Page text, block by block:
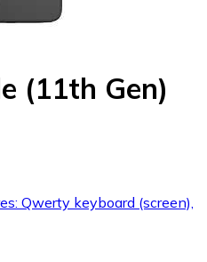
(11th Gen)
Qwerty keyboard (screen),